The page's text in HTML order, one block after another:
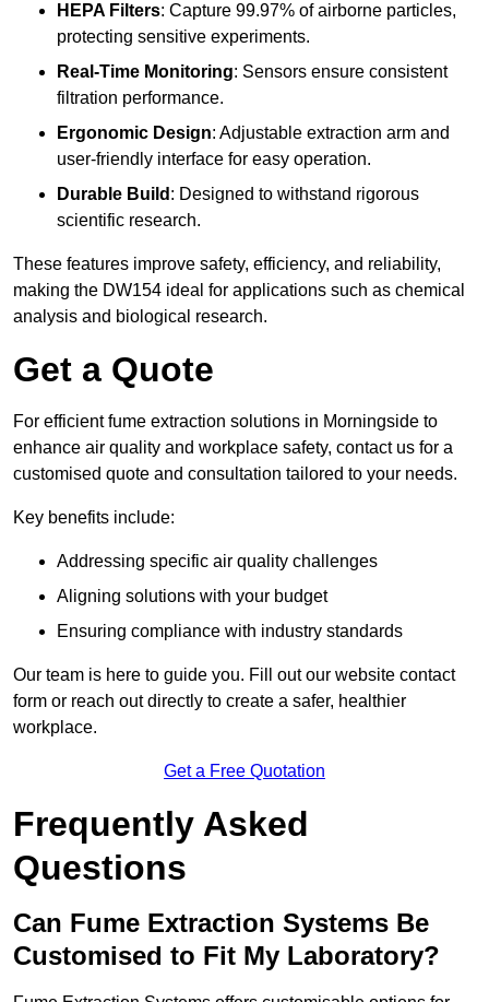
HEPA Filters: Capture 99.97% of airborne particles,
protecting sensitive experiments.
Real-Time Monitoring: Sensors ensure consistent
filtration performance.
Ergonomic Design: Adjustable extraction arm and
user-friendly interface for easy operation.
Durable Build : Designed to withstand rigorous
scientific research.
These features improve safety, efficiency, and reliability,
making the DW154 ideal for applications such as chemical
analysis and biological research.
Get a Quote
For efficient fume extraction solutions in Morningside to
enhance air quality and workplace safety, contact us for a
customised quote and consultation tailored to your needs.
Key benefits include:
Addressing specific air quality challenges
Aligning solutions with your budget
Ensuring compliance with industry standards
Our team is here to guide you. Fill out our website contact
form or reach out directly to create a safer, healthier
workplace.
Get a Free Quotation
Frequently Asked
Questions
Can Fume Extraction Systems Be
Customised to Fit My Laboratory?